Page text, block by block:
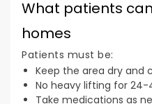
What patients
homes
Patients must be:
Keep the area dry and
No heavy lifting for 24-
Take medications as